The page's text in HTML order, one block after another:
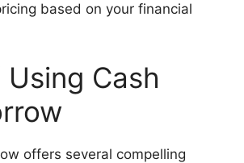
based on your financial
Cash
offers several compelling